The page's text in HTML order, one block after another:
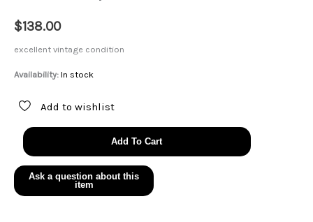
$138.00
excellent vintage condition
Availability: In stock
Add to wishlist
Christian
Dior
black
trotter
posts
Add To Cart